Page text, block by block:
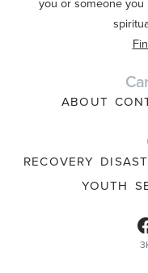
ABOUT
RECOVERY
YOUTH